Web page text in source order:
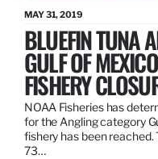
MAY 31, 2019
BLUEFIN TUNA
GULF OF
FISHERY
NOAA Fisheries has
for the Angling category
fishery has been
73…